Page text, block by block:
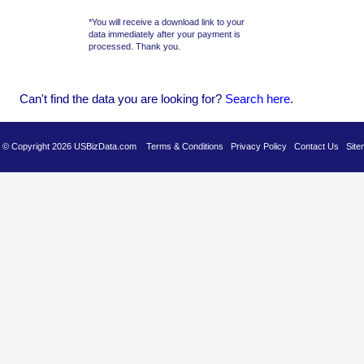
Can't find the data you are looking for? Search here.
© Copyright 2026 USBizData.com Terms & Conditions Privacy Policy Contact Us
*You will receive a download link to your
data immediately after your payment is
processed. Thank you.